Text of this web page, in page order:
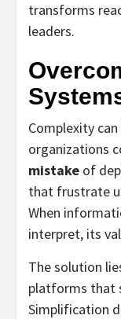
transforms
leaders.
Complexity
organizations
mistake of
that frustrate
When
interpret, its
The solution
platforms that
Simplification